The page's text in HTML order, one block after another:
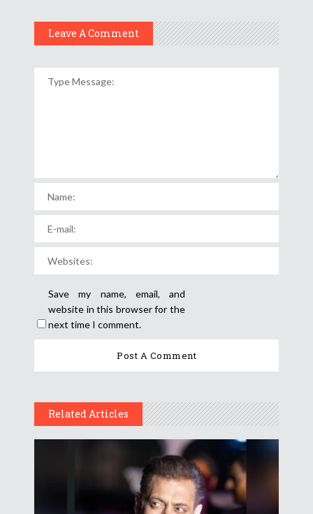
Leave A Comment
Save my name, email, and
website in this browser for the
next time I comment.
Related Articles